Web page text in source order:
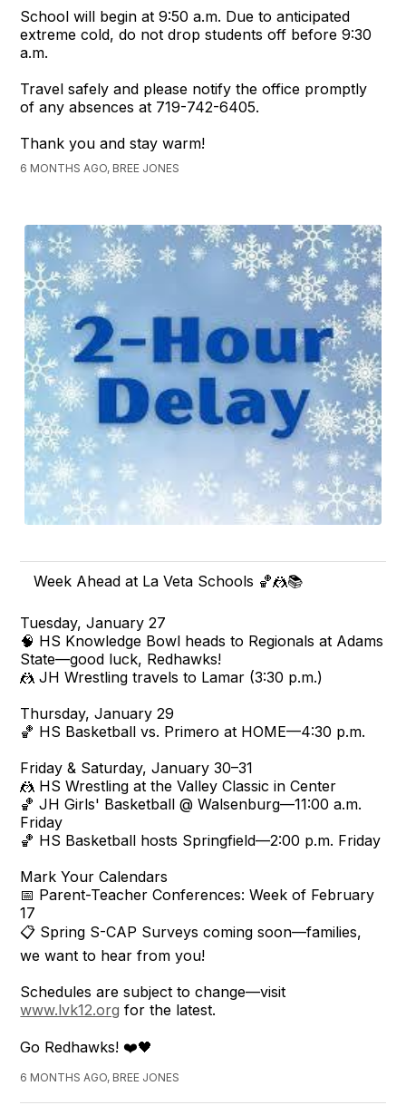
School will begin at 9:50 a.m. Due to anticipated
extreme cold, do not drop students off before 9:30
a.m.
Travel safely and please notify the office promptly
of any absences at 719-742-6405.
Thank you and stay warm!
6 MONTHS AGO, BREE JONES
Week Ahead at La Veta Schools 🏀🤼📚
Tuesday, January 27
🧠 HS Knowledge Bowl heads to Regionals at Adams
State—good luck, Redhawks!
🤼 JH Wrestling travels to Lamar (3:30 p.m.)
Thursday, January 29
🏀 HS Basketball vs. Primero at HOME—4:30 p.m.
Friday & Saturday, January 30–31
🤼 HS Wrestling at the Valley Classic in Center
🏀 JH Girls' Basketball @ Walsenburg—11:00 a.m.
Friday
🏀 HS Basketball hosts Springfield—2:00 p.m. Friday
Mark Your Calendars
📅 Parent-Teacher Conferences: Week of February
17
📋 Spring S-CAP Surveys coming soon—families,
we want to hear from you!
Schedules are subject to change—visit
www.lvk12.org for the latest.
Go Redhawks! ❤️🖤
6 MONTHS AGO, BREE JONES